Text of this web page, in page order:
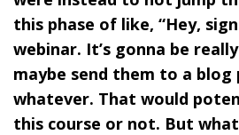
this phase of like, “Hey,
webinar. It’s gonna be
maybe send them to a
whatever. That would
this course or not. But